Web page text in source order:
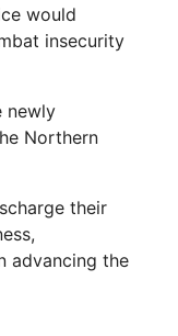
would
insecurity
newly
Northern
their
advancing the